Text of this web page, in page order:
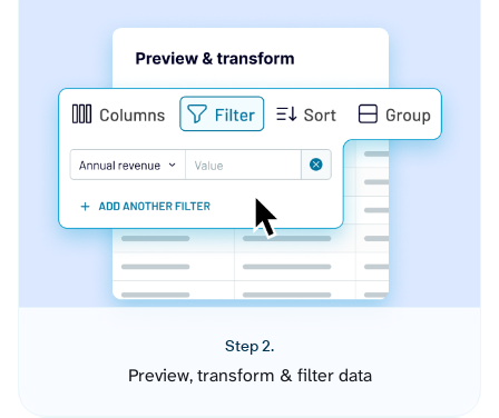
Step 2.
Preview, transform & filter data